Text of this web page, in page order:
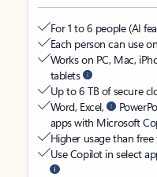
For 1 to 6 people (AI
Each person can use
Works on PC, Mac,
tablets
Up to 6 TB of secure
Word, Excel,
apps with Microsoft
Higher usage than
Use Copilot in select